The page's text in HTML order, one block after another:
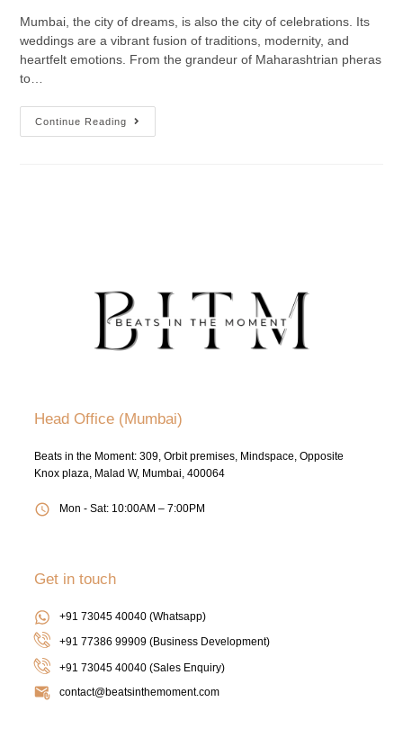
Mumbai, the city of dreams, is also the city of celebrations. Its
weddings are a vibrant fusion of traditions, modernity, and
heartfelt emotions. From the grandeur of Maharashtrian pheras
to…
Continue Reading
Head Office (Mumbai)
Beats in the Moment: 309, Orbit premises, Mindspace, Opposite
Knox plaza, Malad W, Mumbai, 400064
Mon - Sat: 10:00AM – 7:00PM
Get in touch
+91 73045 40040 (Whatsapp)
+91 77386 99909 (Business Development)
+91 73045 40040(Sales Enquiry)
contact@beatsinthemoment.com